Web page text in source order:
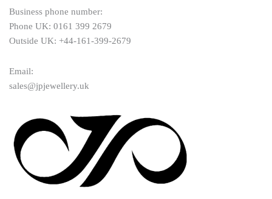
Business phone number:
Phone UK: 0161 399 2679
Outside UK: +44-161-399-2679
Email:
sales@jpjewellery.uk